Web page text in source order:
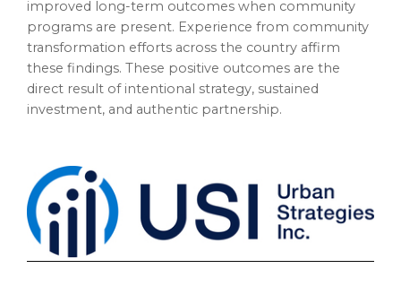
improved long-term outcomes when community
programs are present. Experience from community
transformation efforts across the country affirm
these findings. These positive outcomes are the
direct result of intentional strategy, sustained
investment, and authentic partnership.